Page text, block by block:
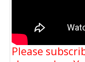
Please